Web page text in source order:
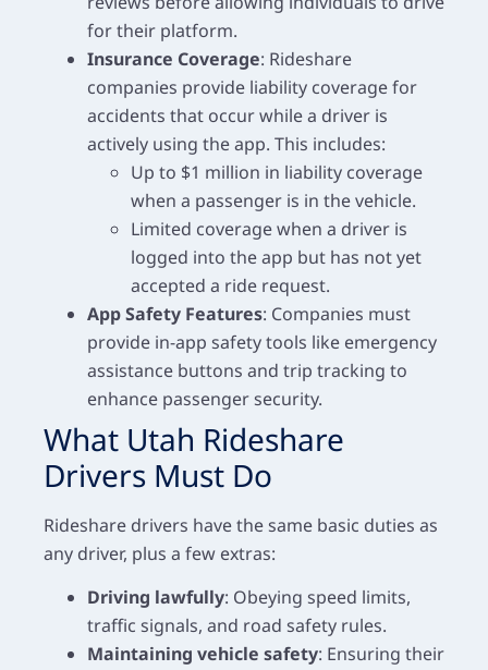
for their platform.
Insurance Coverage: Rideshare
companies provide liability coverage for
accidents that occur while a driver is
actively using the app. This includes:
Up to $1 million in liability coverage
when a passenger is in the vehicle.
Limited coverage when a driver is
logged into the app but has not yet
accepted a ride request.
App Safety Features: Companies must
provide in-app safety tools like emergency
assistance buttons and trip tracking to
enhance passenger security.
What Utah Rideshare
Drivers Must Do
Rideshare drivers have the same basic duties as
any driver, plus a few extras:
Driving lawfully: Obeying speed limits,
traffic signals, and road safety rules.
Maintaining vehicle safety: Ensuring their